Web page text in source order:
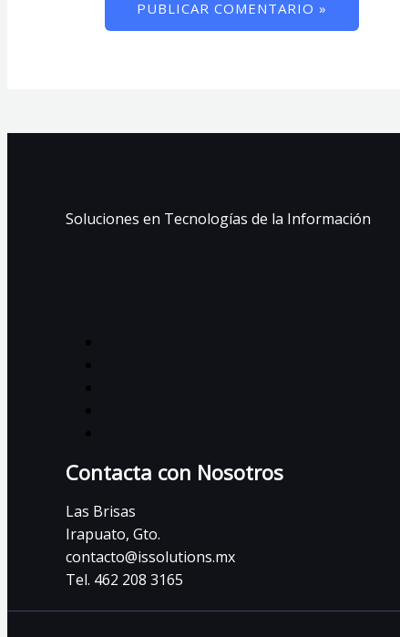
Soluciones en Tecnologías de la Información
Contacta con Nosotros
Las Brisas
Irapuato, Gto.
contacto@issolutions.mx
Tel. 462 208 3165